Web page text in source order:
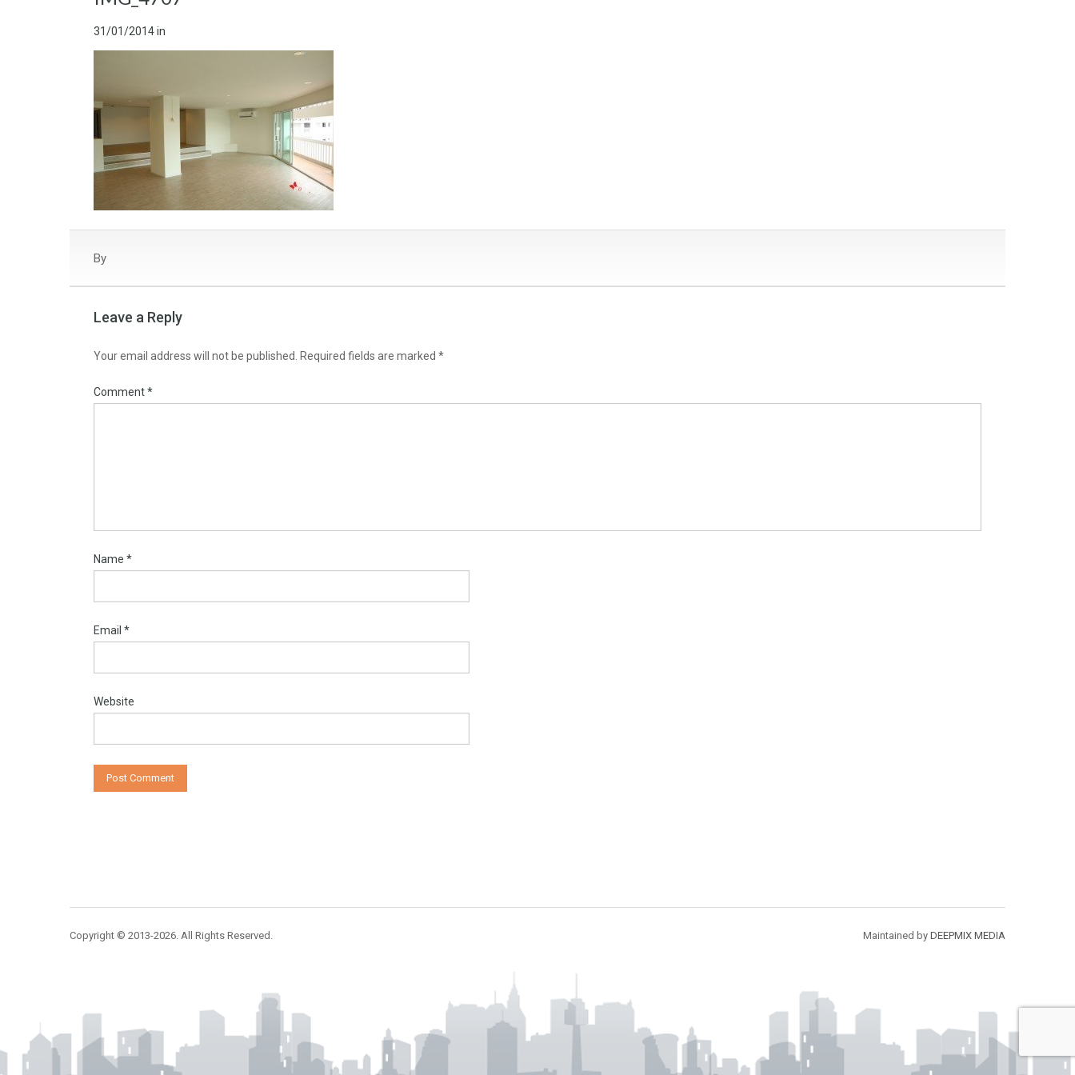
31/01/2014in
By
Leave a Reply
Your email address will not be published. Required fields are marked *
Comment*
Name *
Email *
Website
Copyright © 2013-2026. All Rights Reserved. Maintained by DEEPMIX MEDIA